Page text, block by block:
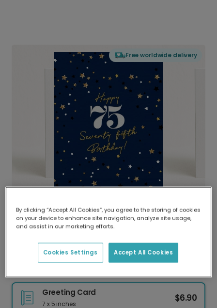
Free worldwide delivery
Delivered globally, printed locally.
Our worldwide network of printers means your
delivery and lower emissions.
Greeting Card
7 x 5 inches
$6.90
By clicking “Accept All Cookies”, you agree to the storing of cookies
on your device to enhance site navigation, analyze site usage,
and assist in our marketing efforts.
Accept All Cookies
Cookies Settings